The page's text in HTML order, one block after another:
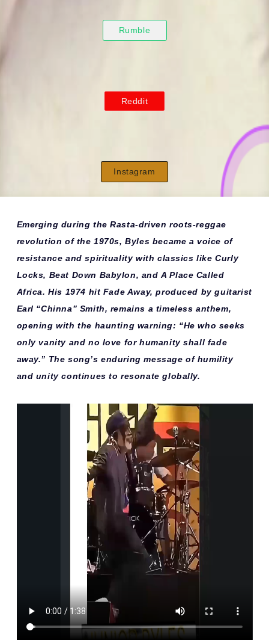
Rumble
Reddit
Instagram
Emerging during the Rasta-driven roots-reggae
revolution of the 1970s, Byles became a voice of
resistance and spirituality with classics likeCurly
Locks, Beat Down Babylon, andA Place Called
Africa. His 1974 hit Fade Away, produced by guitarist
Earl “Chinna” Smith, remains a timeless anthem,
opening with the haunting warning: “He who seeks
only vanity and no love for humanity shall fade
away.” The song’s enduring message of humility
and unity continues to resonate globally.